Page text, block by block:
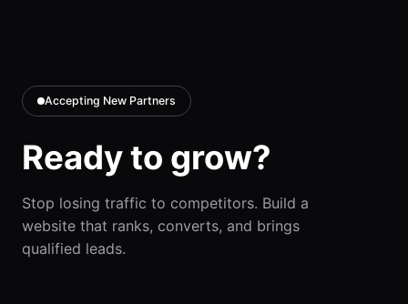
Accepting New Partners
Ready to grow?
Stop losing traffic to competitors. Build a
website that ranks, converts, and brings
qualified leads.